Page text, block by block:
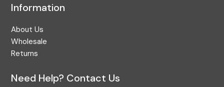
Information
About Us
Wholesale
Returns
Need Help? Contact Us